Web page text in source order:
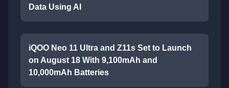
Data Using AI
iQOO Neo 11 Ultra and Z11s Set to Launch
on August 18 With 9,100mAh and
10,000mAh Batteries